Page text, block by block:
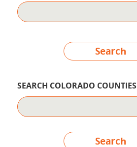
Search
SEARCH COLORADO COUNTIES
Search